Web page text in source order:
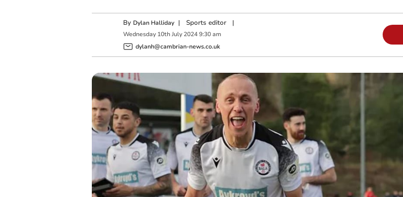
By Dylan Halliday | Sports editor|
Wednesday 10th July 2024 9:30 am
dylanh@cambrian-news.co.uk